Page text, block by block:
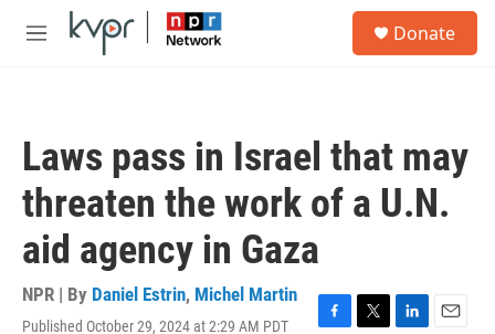
Skip to main content
M
Donate
Laws pass in Israel that may
threaten the work of a U.N.
aid agency in Gaza
NPR | By Daniel Estrin, Michel Martin
Published October 29, 2024 at 2:29 AM PDT